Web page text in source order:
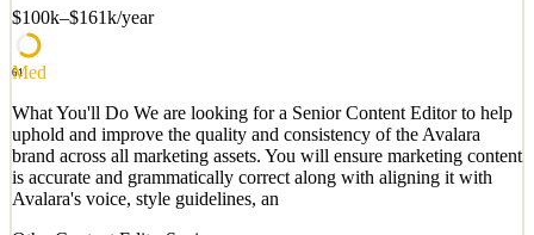
and retention: Manage the full renewal cycle inc
See 4 similar
Details
2views 0 saves 0applied New
1d ago
$100k–$161k/year
61
Med
What You'll Do We are looking for a Senior Content Editor to help
uphold and improve the quality and consistency of the Avalara
brand across all marketing assets. You will ensure marketing content
is accurate and grammatically correct along with aligning it with
Avalara's voice, style guidelines, an